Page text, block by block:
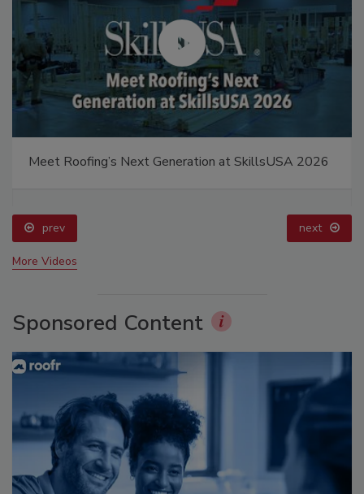
Meet Roofing’s Next Generation at SkillsUSA 2026
prev next
More Videos
Sponsored Content